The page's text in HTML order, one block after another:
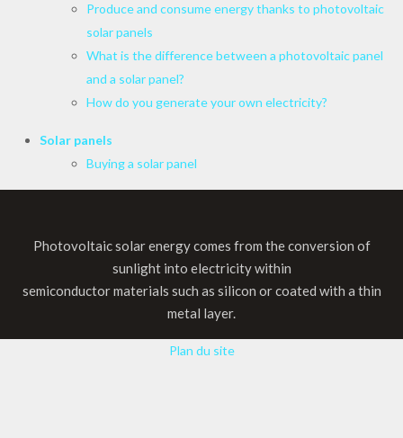
Produce and consume energy thanks to photovoltaic
solar panels
What is the difference between a photovoltaic panel
and a solar panel?
How do you generate your own electricity?
Solar panels
Buying a solar panel
Photovoltaic solar energy comes from the conversion of
sunlight into electricity within
semiconductor materials such as silicon or coated with a thin
metal layer.
Plan du site